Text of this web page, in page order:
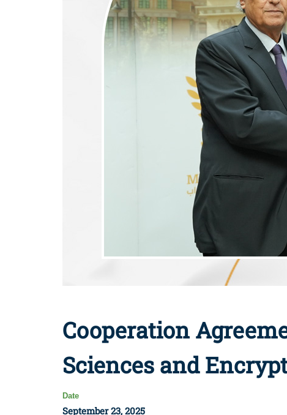
Cooperation
Sciences and
Date
September 23, 2025